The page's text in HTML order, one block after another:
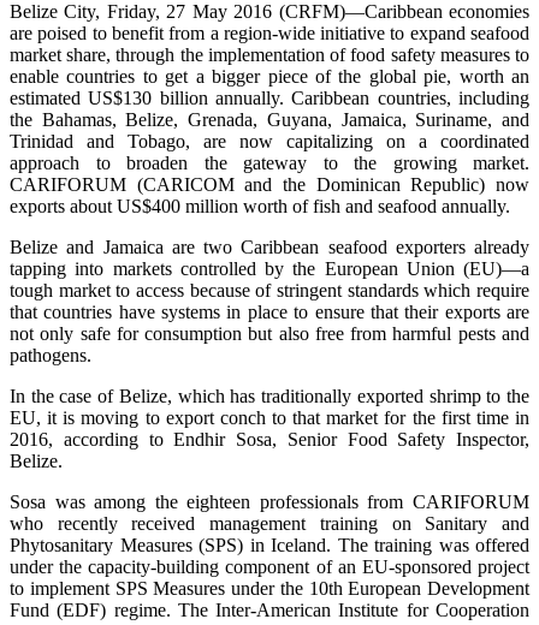
Belize City, Friday, 27 May 2016 (CRFM)—Caribbean economies
are poised to benefit from a region-wide initiative to expand seafood
market share, through the implementation of food safety measures to
enable countries to get a bigger piece of the global pie, worth an
estimated US$130 billion annually. Caribbean countries, including
the Bahamas, Belize, Grenada, Guyana, Jamaica, Suriname, and
Trinidad and Tobago, are now capitalizing on a coordinated
approach to broaden the gateway to the growing market.
CARIFORUM (CARICOM and the Dominican Republic) now
exports about US$400 million worth of fish and seafood annually.
Belize and Jamaica are two Caribbean seafood exporters already
tapping into markets controlled by the European Union (EU)—a
tough market to access because of stringent standards which require
that countries have systems in place to ensure that their exports are
not only safe for consumption but also free from harmful pests and
pathogens.
In the case of Belize, which has traditionally exported shrimp to the
EU, it is moving to export conch to that market for the first time in
2016, according to Endhir Sosa, Senior Food Safety Inspector,
Belize.
Sosa was among the eighteen professionals from CARIFORUM
who recently received management training on Sanitary and
Phytosanitary Measures (SPS) in Iceland. The training was offered
under the capacity-building component of an EU-sponsored project
to implement SPS Measures under the 10th European Development
Fund (EDF) regime. The Inter-American Institute for Cooperation